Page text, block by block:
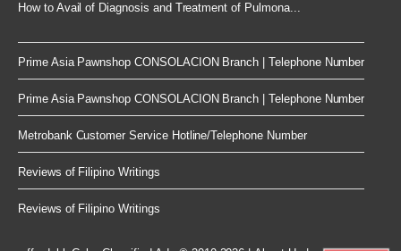
How to Avail of Diagnosis and Treatment of Pulmona...
Prime Asia Pawnshop CONSOLACION Branch | Telephone Number
Prime Asia Pawnshop CONSOLACION Branch | Telephone Number
Metrobank Customer Service Hotline/Telephone Number
Reviews of Filipino Writings
Reviews of Filipino Writings